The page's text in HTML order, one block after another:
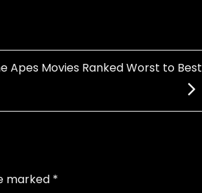
Apes Movies Ranked Worst to Best
marked *